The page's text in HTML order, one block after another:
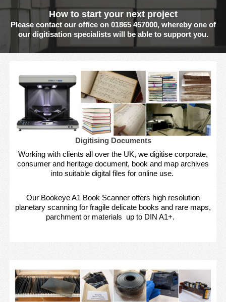
How to start your next project
Please contact our office on 01865 457000, whereby one of
our digitisation specialists will be able to support you.
Digitising Documents
Working with clients all over the UK, we digitise corporate,
consumer and heritage document, book and map archives
into suitable digital files for online use.
Our Bookeye A1 Book Scanner offers high resolution
planetary scanning for fragile delicate books and rare maps,
parchment or materials up to DIN A1+.